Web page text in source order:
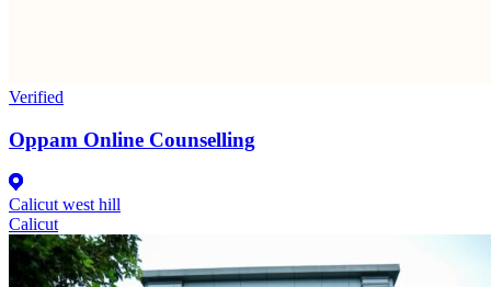
Verified
Oppam Online Counselling
Calicut west hill
Calicut